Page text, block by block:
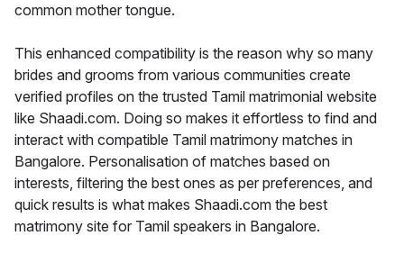
common mother tongue.
This enhanced compatibility is the reason why so many
brides and grooms from various communities create
verified profiles on the trusted Tamil matrimonial website
like Shaadi.com. Doing so makes it effortless to find and
interact with compatible Tamil matrimony matches in
Bangalore. Personalisation of matches based on
interests, filtering the best ones as per preferences, and
quick results is what makes Shaadi.com the best
matrimony site for Tamil speakers in Bangalore.